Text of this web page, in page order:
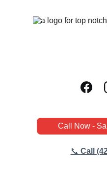
📞 Call
Call Now -